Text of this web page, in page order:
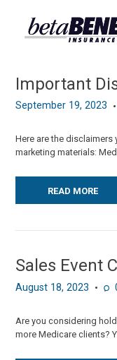
Important
September 19, 2023
Here are the
marketing materials:
READ MORE
Sales Event
August 18, 2023
Are you considering
more Medicare clients?